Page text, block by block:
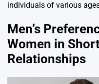
individuals of various
Men’s
Women in
Relationships